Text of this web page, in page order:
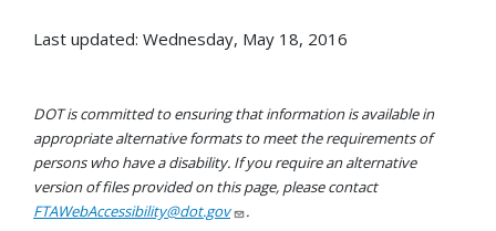
Last updated: Wednesday, May 18, 2016
DOT is committed to ensuring that information is available in
appropriate alternative formats to meet the requirements of
persons who have a disability. If you require an alternative
version of files provided on this page, please contact
FTAWebAccessibility@dot.gov
.